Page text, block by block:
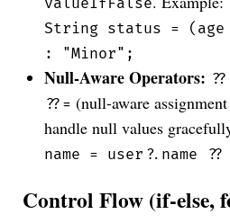
String status =
: "Minor";
Null-Aware Operators: ??
??= (null-aware
handle null values
name = user?.name
Control Flow (if-else,